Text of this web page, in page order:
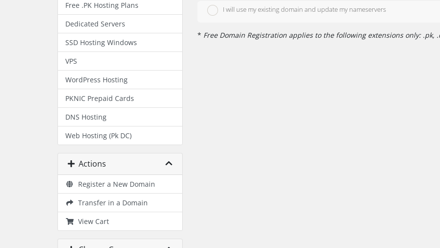
Free .PK Hosting Plans
Dedicated Servers
SSD Hosting Windows
VPS
WordPress Hosting
PKNIC Prepaid Cards
DNS Hosting
Web Hosting (Pk DC)
Actions
Register a New Domain
Transfer in a Domain
View Cart
I will use my existing domain and update my nameservers
* Free Domain Registration applies to the following extensions only: .pk,